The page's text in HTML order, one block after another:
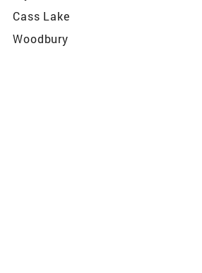
Cass Lake
Woodbury